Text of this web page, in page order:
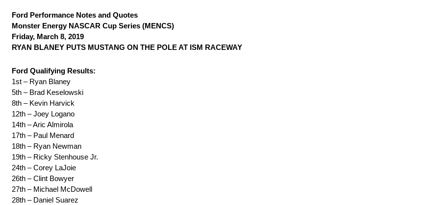
Ford Performance Notes and Quotes
Monster Energy NASCAR Cup Series (MENCS)
Friday, March 8, 2019
RYAN BLANEY PUTS MUSTANG ON THE POLE AT ISM RACEWAY
Ford Qualifying Results:
1st – Ryan Blaney
5th – Brad Keselowski
8th – Kevin Harvick
12th – Joey Logano
14th – Aric Almirola
17th – Paul Menard
18th – Ryan Newman
19th – Ricky Stenhouse Jr.
24th – Corey LaJoie
26th – Clint Bowyer
27th – Michael McDowell
28th – Daniel Suarez